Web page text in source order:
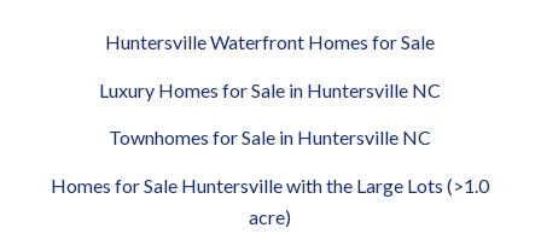
Huntersville Waterfront Homes for Sale
Luxury Homes for Sale in Huntersville NC
Townhomes for Sale in Huntersville NC
Homes for Sale Huntersville with the Large Lots (>1.0
acre)